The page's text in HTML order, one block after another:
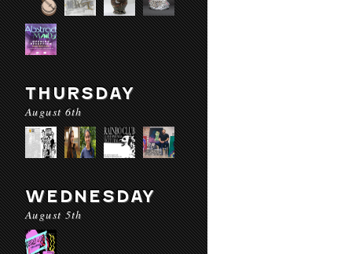
THURSDAY
August 6th
WEDNESDAY
August 5th